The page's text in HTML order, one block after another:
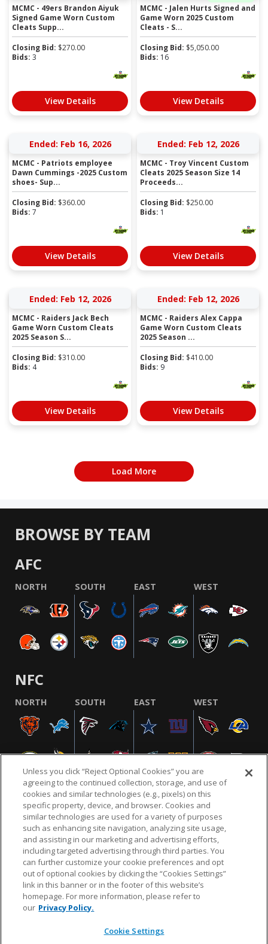
MCMC - 49ers Brandon Aiyuk
Signed Game Worn Custom
Cleats Supp...
Closing Bid: $270.00
Bids: 3
View Details
MCMC - Jalen Hurts Signed and
Game Worn 2025 Custom
Cleats - S...
Closing Bid: $5,050.00
Bids: 16
View Details
Ended: Feb 16, 2026
MCMC - Patriots employee
Dawn Cummings -2025 Custom
shoes- Sup...
Closing Bid: $360.00
Bids: 7
View Details
Ended: Feb 12, 2026
MCMC - Troy Vincent Custom
Cleats 2025 Season Size 14
Proceeds...
Closing Bid: $250.00
Bids: 1
View Details
Ended: Feb 12, 2026
MCMC - Raiders Jack Bech
Game Worn Custom Cleats
2025 Season S...
Closing Bid: $310.00
Bids: 4
View Details
Ended: Feb 12, 2026
MCMC - Raiders Alex Cappa
Game Worn Custom Cleats
2025 Season ...
Closing Bid: $410.00
Bids: 9
View Details
Load More
BROWSE BY TEAM
AFC
NORTH SOUTH EAST WEST
NFC
NORTH SOUTH EAST WEST
NFL.COM FAQ PRIVACY POLICY TERMS & CONDITIONS
CUSTOMER SERVICE YOUR PRIVACY CHOICES COOKIE SETTINGS
AD CHOICES
© 2026 NFL Enterprises LLC. NFL and the NFL shield
design are registered trademarks of the National
Unless you click “Reject Optional Cookies” you are
agreeing to the continued collection, storage, and use of
cookies and similar technologies (e.g., pixels) on this
specific property, device, and browser. Cookies and
similar technologies are used for a variety of purposes
such as enhancing site navigation, analyzing site usage,
and assisting in our marketing and advertising efforts,
including targeted advertising through third parties. You
can further customize your cookie preferences and opt
out of optional cookies by clicking the “Cookies Settings”
link in this banner or in the footer of this website’s
homepage. For more information, please refer to
our Privacy Policy.
Cookie Settings